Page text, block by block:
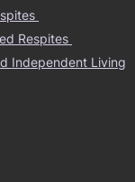
Respites
Independent Living